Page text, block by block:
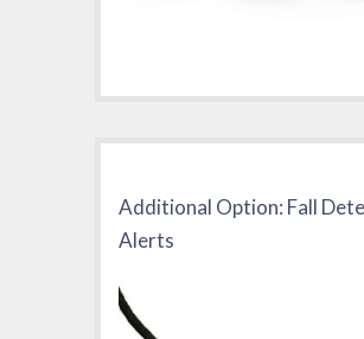
Additional Option: Fall
Alerts